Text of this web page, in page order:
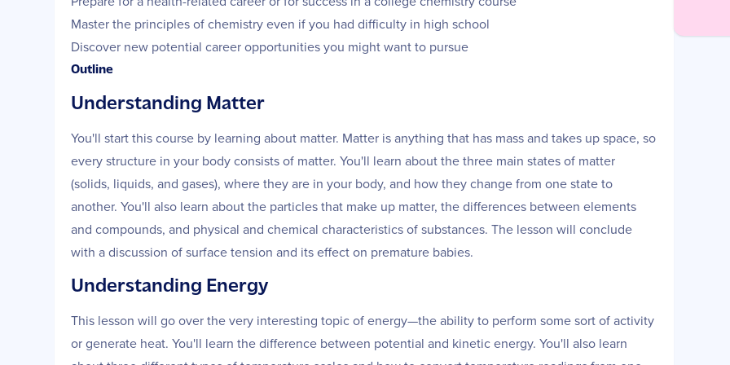
Master the principles of chemistry even if you had difficulty in high school
Discover new potential career opportunities you might want to pursue
Outline
Understanding Matter
You'll start this course by learning about matter. Matter is anything that has mass and takes up space, so
every structure in your body consists of matter. You'll learn about the three main states of matter
(solids, liquids, and gases), where they are in your body, and how they change from one state to
another. You'll also learn about the particles that make up matter, the differences between elements
and compounds, and physical and chemical characteristics of substances. The lesson will conclude
with a discussion of surface tension and its effect on premature babies.
Understanding Energy
This lesson will go over the very interesting topic of energy—the ability to perform some sort of activity
or generate heat. You'll learn the difference between potential and kinetic energy. You'll also learn